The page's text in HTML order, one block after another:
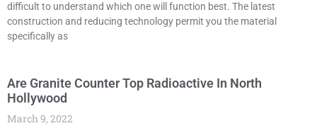
difficult to understand which one will function best. The latest
construction and reducing technology permit you the material
specifically as
Are Granite Counter Top Radioactive In North
Hollywood
March 9, 2022